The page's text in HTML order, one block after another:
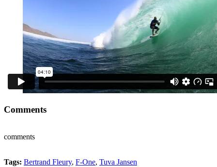
Comments
comments
Tags: Bertrand Fleury, F-One, Tuva Jansen